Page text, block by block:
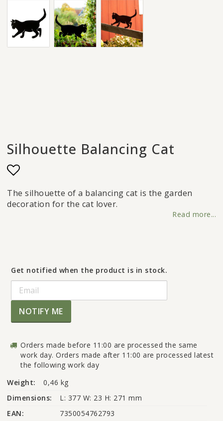
Silhouette Balancing Cat
Add to list of favorites
The silhouette of a balancing cat is the garden
decoration for the cat lover.
Read more...
Get notified when the product is in stock.
NOTIFY ME
Orders made before 11:00 are processed the same
work day. Orders made after 11:00 are processed latest
the following work day
Weight:
0,46 kg
Dimensions:
L: 377 W: 23 H: 271 mm
EAN:
7350054762793